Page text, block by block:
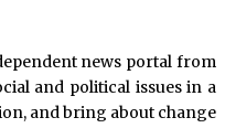
news portal from
and political issues in a
and bring about change